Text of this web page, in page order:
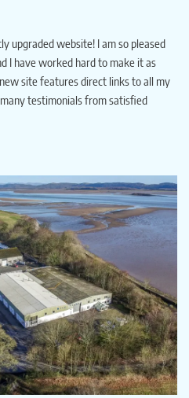
upgraded website! I am so pleased
I have worked hard to make it as
site features direct links to all my
testimonials from satisfied